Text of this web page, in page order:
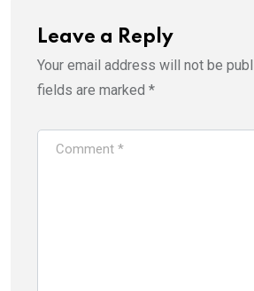
Leave a Reply
Your email address will not be
fields are marked *